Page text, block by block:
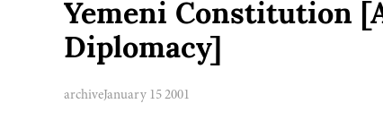
Yemeni Constitution
Diplomacy]
archiveJanuary 15 2001